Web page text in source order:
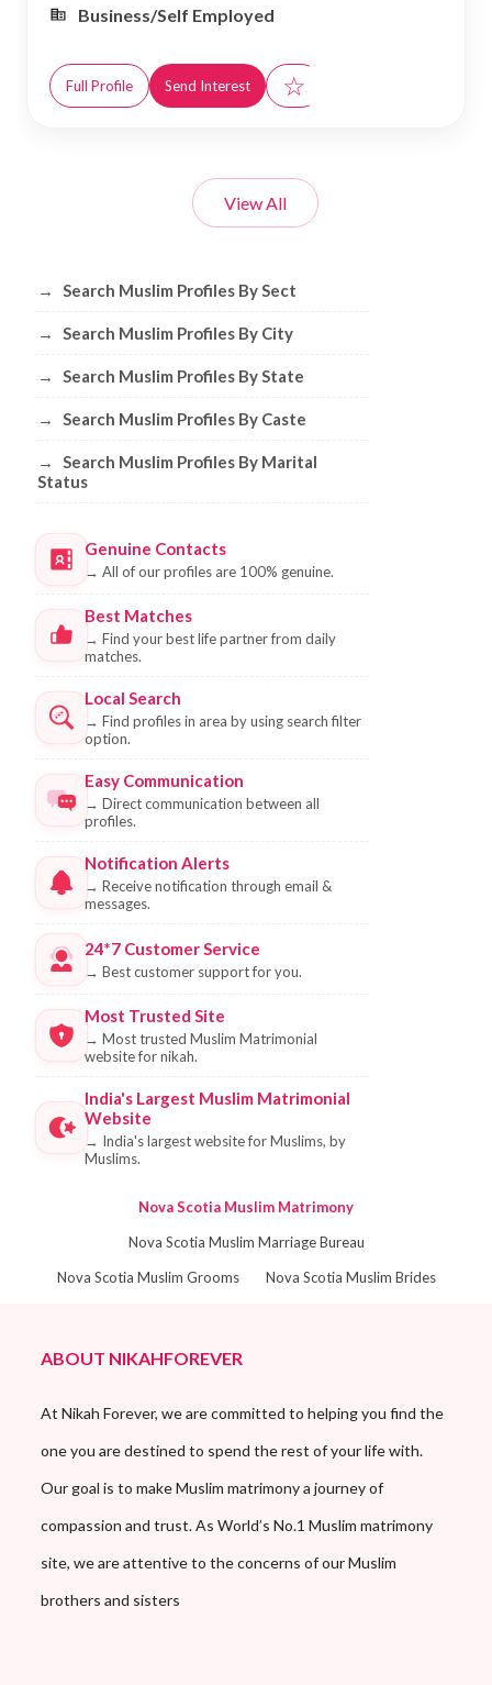
Business/Self Employed
Full Profile Send Interest ☆
View All
Browse Muslim Profiles by Sect, City,
→ Search Muslim Profiles By Sect
→ Search Muslim Profiles By City
→ Search Muslim Profiles By State
→ Search Muslim Profiles By Caste
→
Search Muslim Profiles By Marital
Status
Genuine Contacts
→ All of our profiles are 100% genuine.
Best Matches
→ Find your best life partner from daily
matches.
Local Search
→ Find profiles in area by using search filter
option.
Easy Communication
→ Direct communication between all
profiles.
Notification Alerts
→ Receive notification through email &
messages.
24*7 Customer Service
→ Best customer support for you.
Most Trusted Site
→ Most trusted Muslim Matrimonial
website for nikah.
India's Largest Muslim Matrimonial
Website
→ India's largest website for Muslims, by
Muslims.
Nova Scotia Muslim Matrimony
Nova Scotia Muslim Marriage Bureau
Nova Scotia Muslim Grooms
Nova Scotia Muslim Brides
ABOUT NIKAHFOREVER
At Nikah Forever, we are committed to helping you find the
one you are destined to spend the rest of your life with.
Our goal is to make Muslim matrimony a journey of
compassion and trust. As World’s No.1 Muslim matrimony
site, we are attentive to the concerns of our Muslim
brothers and sisters